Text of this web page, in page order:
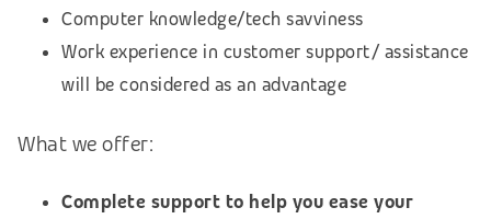
Computer knowledge/tech savviness
Work experience in customer support/ assistance
will be considered as an advantage
What we offer:
Complete support to help you ease your